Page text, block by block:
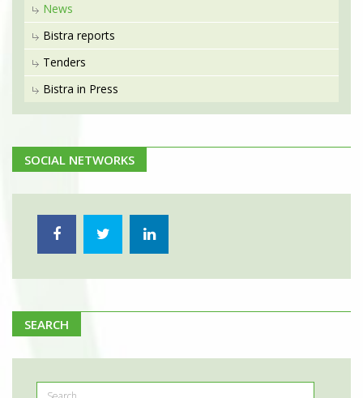
News
Bistra reports
Tenders
Bistra in Press
SOCIAL NETWORKS
SEARCH